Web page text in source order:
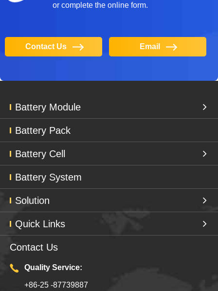
or complete the online form.
Contact Us Email
Battery Module
Battery Pack
Battery Cell
Battery System
Solution
Quick Links
Contact Us
Quality Service:
+86-25 -87739887